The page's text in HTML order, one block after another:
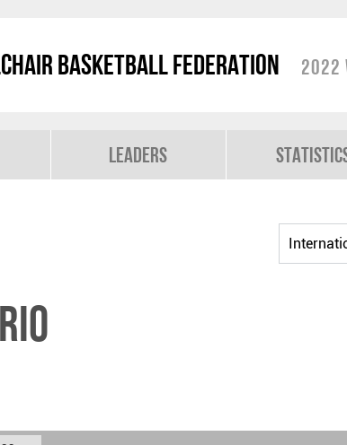
Basketball Federation 2022
Leaders